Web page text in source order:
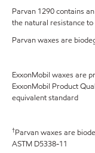
Parvan 1290 contains
the natural resistance
Parvan waxes are
ExxonMobil waxes are
ExxonMobil Product
equivalent standard
†Parvan waxes are
ASTM D5338-11